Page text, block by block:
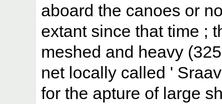
aboard the canoes or
extant since that time ;
meshed and heavy
net locally called '
for the apture of large